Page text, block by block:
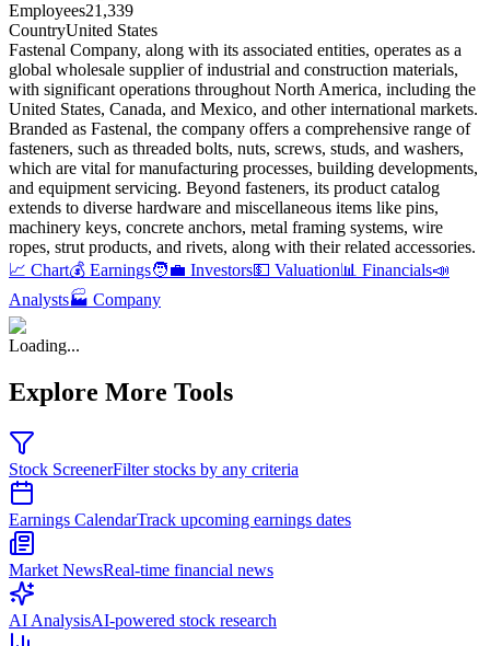
Employees21,339
CountryUnited States
Fastenal Company, along with its associated entities, operates as a
global wholesale supplier of industrial and construction materials,
with significant operations throughout North America, including the
United States, Canada, and Mexico, and other international markets.
Branded as Fastenal, the company offers a comprehensive range of
fasteners, such as threaded bolts, nuts, screws, studs, and washers,
which are vital for manufacturing processes, building developments,
and equipment servicing. Beyond fasteners, its product catalog
extends to diverse hardware and miscellaneous items like pins,
machinery keys, concrete anchors, metal framing systems, wire
ropes, strut products, and rivets, along with their related accessories.
📈 Chart💰 Earnings🧑‍💼 Investors💵 Valuation📊 Financials📣
Analysts🏭 Company
Loading...
Explore More Tools
Stock ScreenerFilter stocks by any criteria
Earnings CalendarTrack upcoming earnings dates
Market NewsReal-time financial news
AI AnalysisAI-powered stock research